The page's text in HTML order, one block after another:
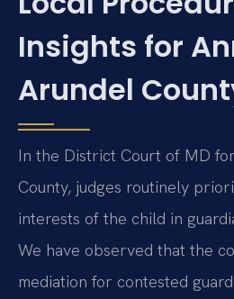
Insights for
Arundel
In the District Court of MD
County, judges routinely
interests of the child in
We have observed that the
mediation for contested